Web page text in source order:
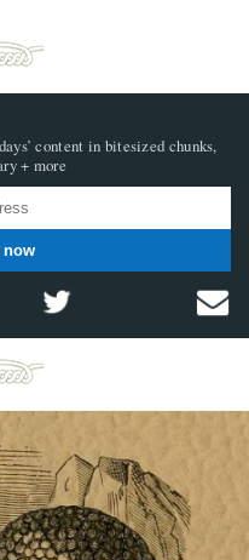
content in bitesized chunks,
+ more